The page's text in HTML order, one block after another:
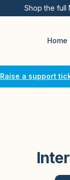
Shop the full
Home
Raise a support